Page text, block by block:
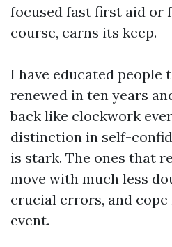
focused fast first aid or
course, earns its keep.
I have educated people
renewed in ten years
back like clockwork
distinction in self-
is stark. The ones that
move with much less
crucial errors, and
event.